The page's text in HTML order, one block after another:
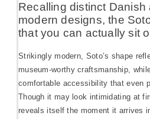
Recalling distinct Danish
modern designs, the
that you can actually sit
Strikingly modern, Soto’s shape
museum-worthy craftsmanship,
comfortable accessibility that even
Though it may look intimidating at
reveals itself the moment it arrives